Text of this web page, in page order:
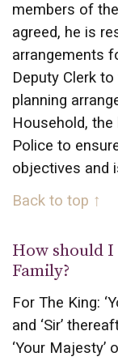
members of
agreed, he is
arrangements
Deputy Clerk
planning
Household,
Police to
objectives and
Back to top ↑
How should I
Family?
For The King:
and ‘Sir’
‘Your Majesty’